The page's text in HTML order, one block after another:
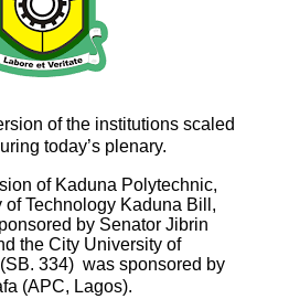
of the institutions scaled
today’s plenary.
of Kaduna Polytechnic,
Technology Kaduna Bill,
by Senator Jibrin
the City University of
334) was sponsored by
(APC, Lagos).